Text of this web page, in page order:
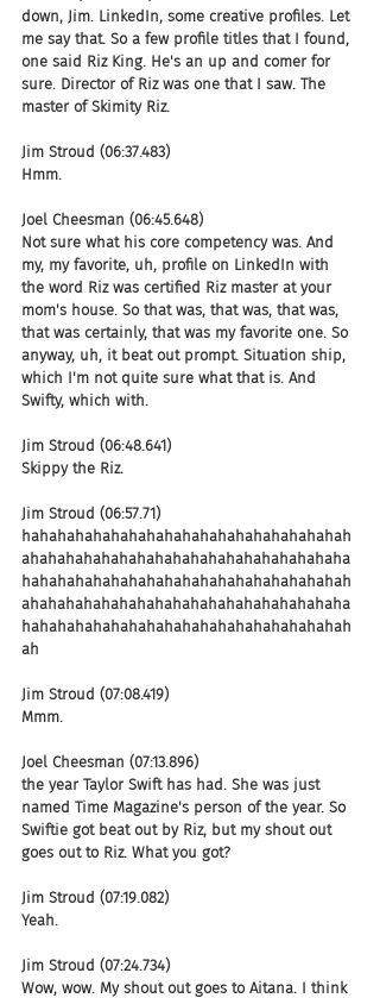
down, Jim. LinkedIn, some creative profiles. Let
me say that. So a few profile titles that I found,
one said Riz King. He's an up and comer for
sure. Director of Riz was one that I saw. The
master of Skimity Riz.
Jim Stroud (06:37.483)
Hmm.
Joel Cheesman (06:45.648)
Not sure what his core competency was. And
my, my favorite, uh, profile on LinkedIn with
the word Riz was certified Riz master at your
mom's house. So that was, that was, that was,
that was certainly, that was my favorite one. So
anyway, uh, it beat out prompt. Situation ship,
which I'm not quite sure what that is. And
Swifty, which with.
Jim Stroud (06:48.641)
Skippy the Riz.
Jim Stroud (06:57.71)
hahahahahahahahahahahahahahahahahahah
ahahahahahahahahahahahahahahahahahaha
hahahahahahahahahahahahahahahahahahah
ahahahahahahahahahahahahahahahahahaha
hahahahahahahahahahahahahahahahahahah
ah
Jim Stroud (07:08.419)
Mmm.
Joel Cheesman (07:13.896)
the year Taylor Swift has had. She was just
named Time Magazine's person of the year. So
Swiftie got beat out by Riz, but my shout out
goes out to Riz. What you got?
Jim Stroud (07:19.082)
Yeah.
Jim Stroud (07:24.734)
Wow, wow. My shout out goes to Aitana. I think